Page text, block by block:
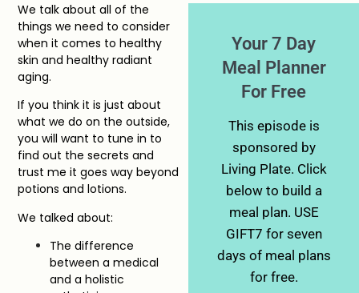
We talk about all of the
things we need to consider
when it comes to healthy
skin and healthy radiant
aging.
If you think it is just about
what we do on the outside,
you will want to tune in to
find out the secrets and
trust me it goes way beyond
potions and lotions.
We talked about:
The difference
between a medical
and a holistic
Your 7 Day
Meal Planner
For Free
This episode is
sponsored by
Living Plate. Click
below to build a
meal plan. USE
GIFT7 for seven
days of meal plans
for free.